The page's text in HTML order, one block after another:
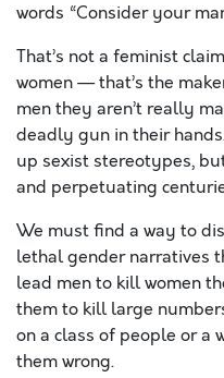
words “Consider your
That’s not a feminist
women — that’s the
men they aren’t really
deadly gun in their
up sexist stereotypes,
and perpetuating
We must find a way to
lethal gender narratives
lead men to kill women
them to kill large
on a class of people or a
them wrong.